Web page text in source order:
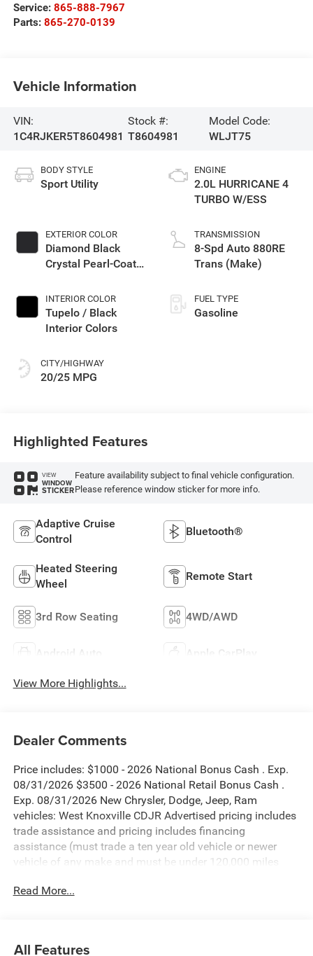
Service: 865-888-7967
Parts: 865-270-0139
Vehicle Information
VIN:
1C4RJKER5T8604981
Stock #:
T8604981
Model Code:
WLJT75
BODY STYLE
Sport Utility
EXTERIOR COLOR
Diamond Black
Crystal Pearl-Coat
INTERIOR COLOR
Tupelo / Black
Interior Colors
CITY/HIGHWAY
20/25 MPG
ENGINE
2.0L HURRICANE 4
TURBO W/ESS
TRANSMISSION
8-Spd Auto 880RE
Trans (Make)
FUEL TYPE
Gasoline
Highlighted Features
VIEW
WINDOW
STICKER
Feature availability subject to final vehicle configuration.
Please reference window sticker for more info.
Adaptive Cruise
Control
Bluetooth®
Heated Steering
Wheel
Remote Start
3rd Row Seating 4WD/AWD
Android Auto Apple CarPlay
View More Highlights...
Dealer Comments
Price includes: $1000 - 2026 National Bonus Cash . Exp.
08/31/2026 $3500 - 2026 National Retail Bonus Cash .
Exp. 08/31/2026 New Chrysler, Dodge, Jeep, Ram
vehicles: West Knoxville CDJR Advertised pricing includes
trade assistance and pricing includes financing
assistance (must trade a ten year old vehicle or newer
vehicle of any make and must be under 120,000 miles
for dealer advertised pricing). Price does not include
Read More...
All Features